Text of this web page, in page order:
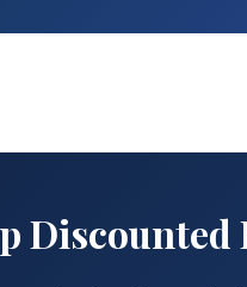
Discounted